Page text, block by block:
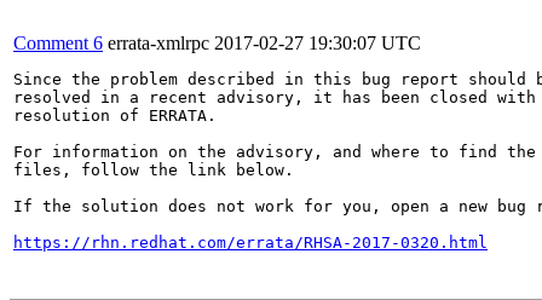
Comment 6 errata-xmlrpc 2017-02-27 19:30:07 UTC
Since the problem described in this bug report should
resolved in a recent advisory, it has been closed with
resolution of ERRATA.
For information on the advisory, and where to find the
files, follow the link below.
If the solution does not work for you, open a new bug
https://rhn.redhat.com/errata/RHSA-2017-0320.html